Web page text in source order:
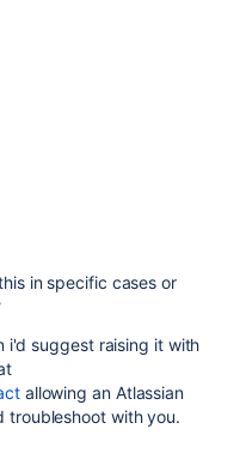
in specific cases or
i'd suggest raising it with
allowing an Atlassian
troubleshoot with you.